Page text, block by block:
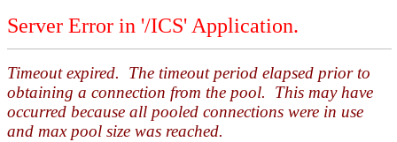
Server Error in '/ICS' Application.
Timeout expired. The timeout period elapsed prior to
obtaining a connection from the pool. This may have
occurred because all pooled connections were in use
and max pool size was reached.